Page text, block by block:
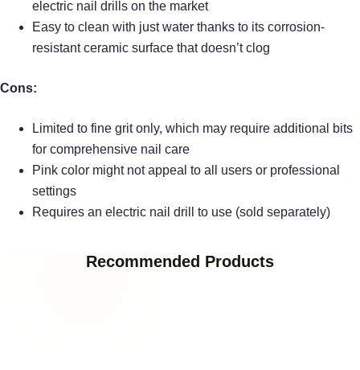
electric nail drills on the market
Easy to clean with just water thanks to its corrosion-
resistant ceramic surface that doesn’t clog
Cons:
Limited to fine grit only, which may require additional bits
for comprehensive nail care
Pink color might not appeal to all users or professional
settings
Requires an electric nail drill to use (sold separately)
Recommended Products